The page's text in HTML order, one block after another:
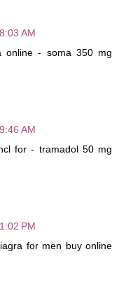
AM
online - soma 350 mg
AM
for - tramadol 50 mg
PM
for men buy online